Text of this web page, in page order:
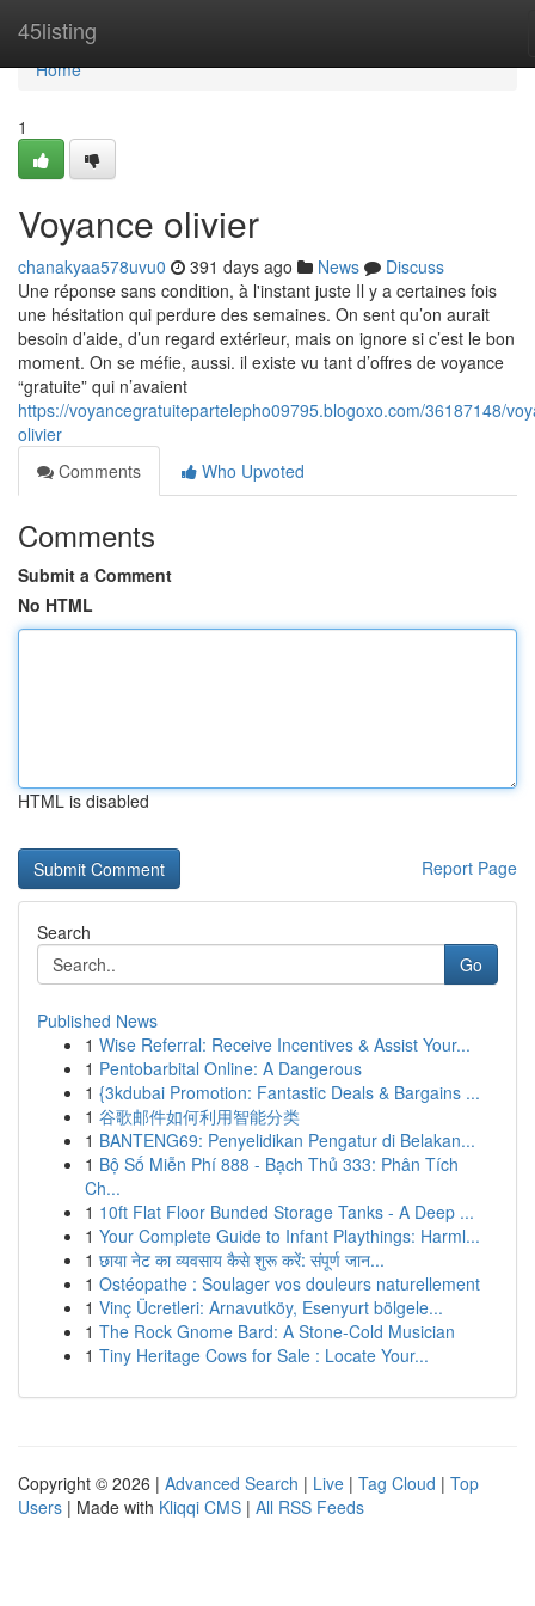
45listing
Home
Home
1
Voyance olivier
chanakyaa578uvu0 391 days ago News
Discuss
Une réponse sans condition, à l'instant juste Il y a certaines fois
une hésitation qui perdure des semaines. On sent qu’on aurait
besoin d’aide, d’un regard extérieur, mais on ignore si c’est le bon
moment. On se méfie, aussi. il existe vu tant d’offres de voyance
“gratuite” qui n’avaient
https://voyancegratuitepartelepho09795.blogoxo.com/36187148/
olivier
Comments
Who Upvoted
Comments
Submit a Comment
No HTML
HTML is disabled
Report Page
Search
Go
Published News
1 Wise Referral: Receive Incentives & Assist Your...
1 Pentobarbital Online: A Dangerous
1 {3kdubai Promotion: Fantastic Deals & Bargains ...
1 谷歌邮件如何利用智能分类
1 BANTENG69: Penyelidikan Pengatur di Belakan...
1 Bộ Số Miễn Phí 888 - Bạch Thủ 333: Phân Tích
Ch...
1 10ft Flat Floor Bunded Storage Tanks - A Deep ...
1 Your Complete Guide to Infant Playthings: Harml...
1 छाया नेट का व्यवसाय कैसे शुरू करें: संपूर्ण जान...
1 Ostéopathe : Soulager vos douleurs naturellement
1 Vinç Ücretleri: Arnavutköy, Esenyurt bölgele...
1 The Rock Gnome Bard: A Stone-Cold Musician
1 Tiny Heritage Cows for Sale : Locate Your...
Copyright © 2026 | Advanced Search | Live | Tag Cloud | Top
Users | Made with Kliqqi CMS | All RSS Feeds